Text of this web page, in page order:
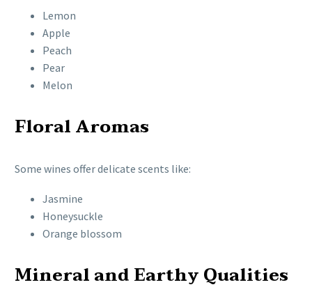
Lemon
Apple
Peach
Pear
Melon
Floral Aromas
Some wines offer delicate scents like:
Jasmine
Honeysuckle
Orange blossom
Mineral and Earthy Qualities